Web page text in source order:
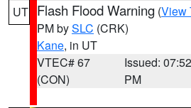
UT Flash Flood Warning (View
PM bySLC (CRK)
Kane, in UT
VTEC# 67
(CON)
Issued: 07:52
PM